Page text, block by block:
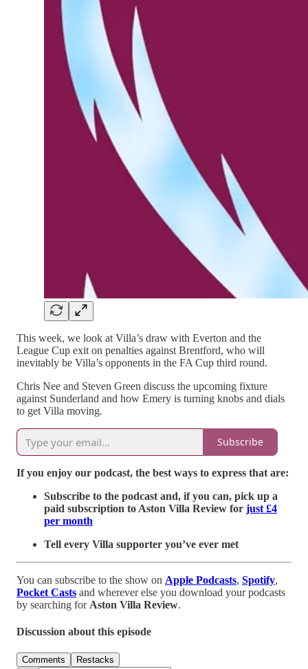
This week, we look at Villa’s draw with Everton and the
League Cup exit on penalties against Brentford, who will
inevitably be Villa’s opponents in the FA Cup third round.
Chris Nee and Steven Green discuss the upcoming fixture
against Sunderland and how Emery is turning knobs and dials
to get Villa moving.
Subscribe
If you enjoy our podcast, the best ways to express that are:
Subscribe to the podcast and, if you can, pick up a
paid subscription to Aston Villa Review for just £4
per month
Tell every Villa supporter you’ve ever met
You can subscribe to the show on Apple Podcasts, Spotify,
Pocket Casts and wherever else you download your podcasts
by searching for Aston Villa Review.
Discussion about this episode
Comments Restacks